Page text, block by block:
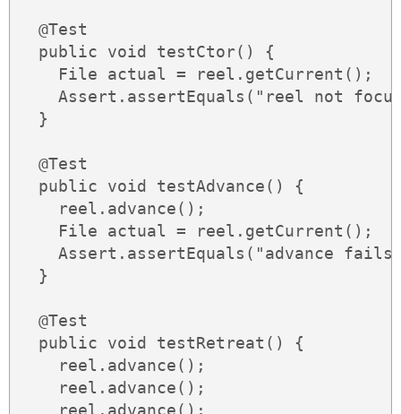
  @Test
  public void testCtor() {
    File actual = reel.getCurrent();
Assert.assertEquals("reel not
  }
  @Test
  public void testAdvance() {
    reel.advance();
    File actual = reel.getCurrent();
Assert.assertEquals("advance
  }
  @Test
  public void testRetreat() {
    reel.advance();
    reel.advance();
    reel.advance();